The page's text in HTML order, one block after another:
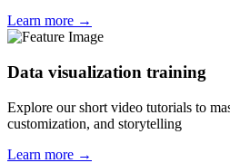
Learn more →
Data visualization training
Explore our short video tutorials to
customization, and storytelling
Learn more →